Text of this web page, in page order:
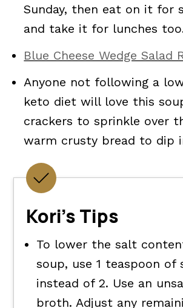
Sunday, then eat on it for
and take it for lunches
Blue Cheese Wedge Salad
Anyone not following a
keto diet will love this
crackers to sprinkle over
warm crusty bread to dip
Kori's Tips
To lower the salt
soup, use 1 teaspoon of
instead of 2. Use an
broth. Adjust any